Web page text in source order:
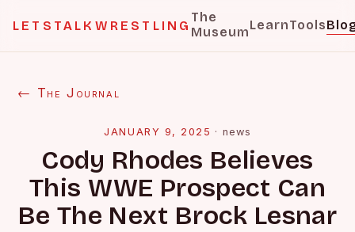
LETSTALKWRESTLING
The
MuseumLearnTools
← The Journal
JANUARY 9, 2025 · news
Cody Rhodes Believes
This WWE Prospect Can
Be The Next Brock Lesnar